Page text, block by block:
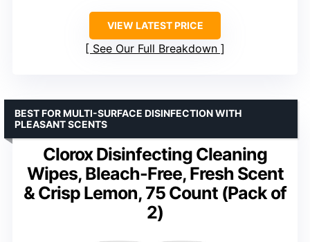
VIEW LATEST PRICE
See Our Full Breakdown
Clorox Disinfecting Cleaning
Wipes, Bleach-Free, Fresh Scent
& Crisp Lemon, 75 Count (Pack of
2)
BEST FOR MULTI-SURFACE DISINFECTION WITH
PLEASANT SCENTS